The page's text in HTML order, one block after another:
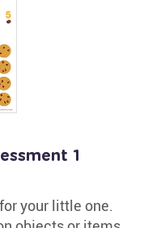
1
your little one.